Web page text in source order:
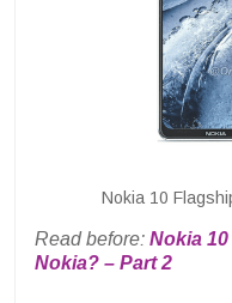
Nokia 10
Read before: Nokia
Nokia? – Part 2